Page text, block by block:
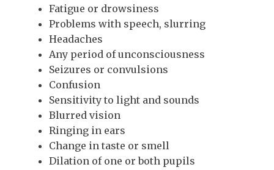
Fatigue or drowsiness
Problems with speech, slurring
Headaches
Any period of unconsciousness
Seizures or convulsions
Confusion
Sensitivity to light and sounds
Blurred vision
Ringing in ears
Change in taste or smell
Dilation of one or both pupils